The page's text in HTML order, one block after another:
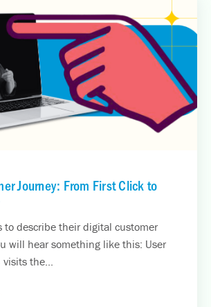
Journey: From First Click to
to describe their digital customer
will hear something like this: User
the...